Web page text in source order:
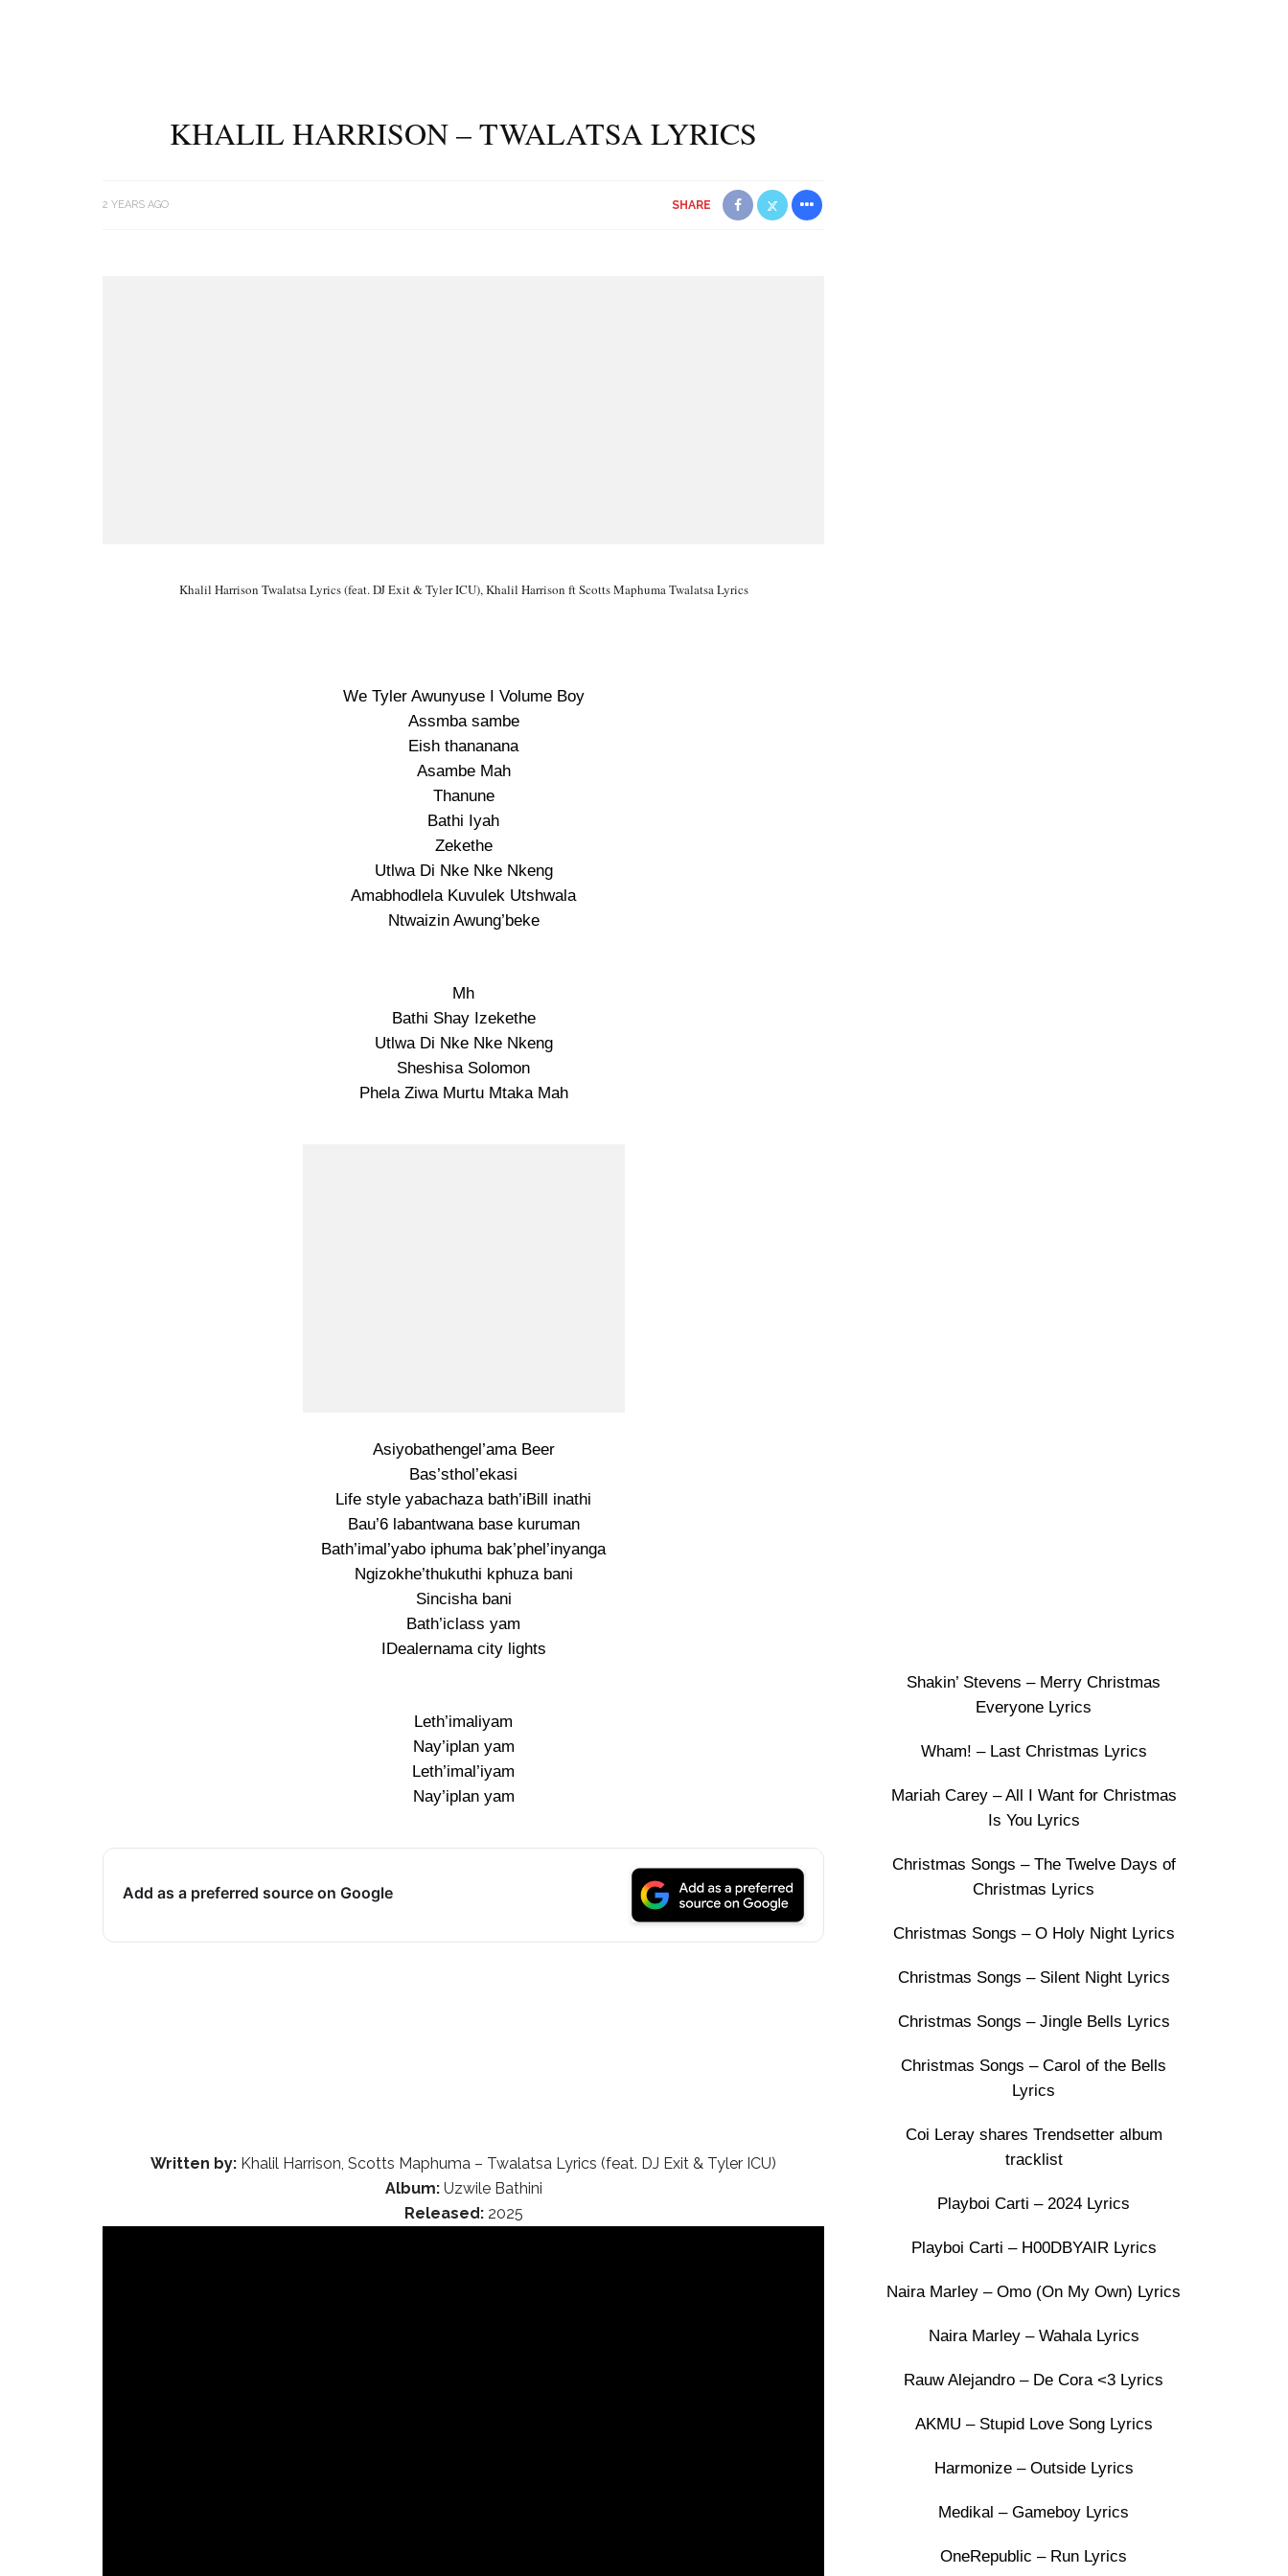
KHALIL HARRISON – TWALATSA LYRICS
2 YEARS AGO SHARE
Khalil Harrison Twalatsa Lyrics (feat. DJ Exit & Tyler ICU), Khalil Harrison ft Scotts Maphuma Twalatsa Lyrics
We Tyler Awunyuse I Volume Boy
Assmba sambe
Eish thananana
Asambe Mah
Thanune
Bathi Iyah
Zekethe
Utlwa Di Nke Nke Nkeng
Amabhodlela Kuvulek Utshwala
Ntwaizin Awung’beke
Mh
Bathi Shay Izekethe
Utlwa Di Nke Nke Nkeng
Sheshisa Solomon
Phela Ziwa Murtu Mtaka Mah
Asiyobathengel’ama Beer
Bas’sthol’ekasi
Life style yabachaza bath’iBill inathi
Bau’6 labantwana base kuruman
Bath’imal’yabo iphuma bak’phel’inyanga
Ngizokhe’thukuthi kphuza bani
Sincisha bani
Bath’iclass yam
IDealernama city lights
Leth’imaliyam
Nay’iplan yam
Leth’imal’iyam
Nay’iplan yam
Add as a preferred source on Google
Written by: Khalil Harrison, Scotts Maphuma – Twalatsa Lyrics (feat. DJ Exit & Tyler ICU)
Album:Uzwile Bathini
Released:2025
Shakin’ Stevens – Merry Christmas
Everyone Lyrics
Wham! – Last Christmas Lyrics
Mariah Carey – All I Want for Christmas
Is You Lyrics
Christmas Songs – The Twelve Days of
Christmas Lyrics
Christmas Songs – O Holy Night Lyrics
Christmas Songs – Silent Night Lyrics
Christmas Songs – Jingle Bells Lyrics
Christmas Songs – Carol of the Bells
Lyrics
Coi Leray shares Trendsetter album
tracklist
Playboi Carti – 2024 Lyrics
Playboi Carti – H00DBYAIR Lyrics
Naira Marley – Omo (On My Own) Lyrics
Naira Marley – Wahala Lyrics
Rauw Alejandro – De Cora <3 Lyrics
AKMU – Stupid Love Song Lyrics
Harmonize – Outside Lyrics
Medikal – Gameboy Lyrics
OneRepublic – Run Lyrics